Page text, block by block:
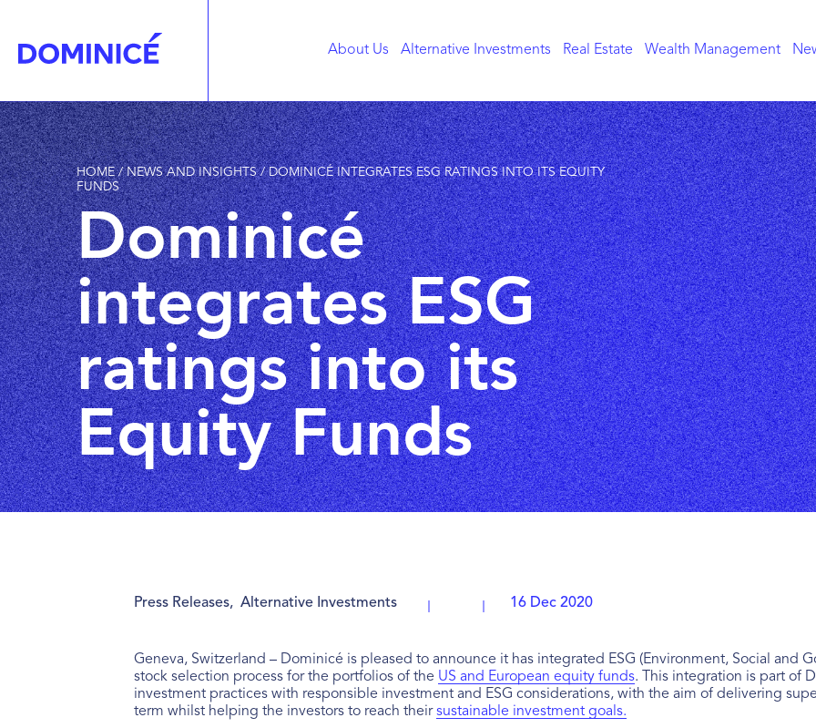
About Us Alternative Investments Real Estate Wealth Management
HOME/NEWS AND INSIGHTS/DOMINICÉ INTEGRATES ESG RATINGS INTO ITS EQUITY
FUNDS
Dominicé
integrates ESG
ratings into its
Equity Funds
Press Releases, Alternative Investments 16 Dec 2020
Geneva, Switzerland – Dominicé is pleased to announce it has integrated ESG (Environment, Social and
stock selection process for the portfolios of the US and European equity funds. This integration is part of
investment practices with responsible investment and ESG considerations, with the aim of delivering
term whilst helping the investors to reach theirsustainable investment goals.